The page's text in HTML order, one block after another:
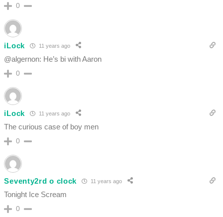
0
iLock 11 years ago
@algernon: He’s bi with Aaron
0
iLock 11 years ago
The curious case of boy men
0
Seventy2rd o clock 11 years ago
Tonight Ice Scream
0